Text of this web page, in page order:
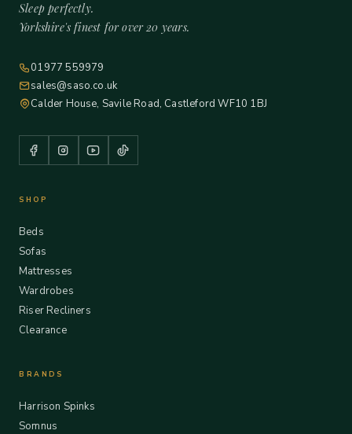
Sleep perfectly.
Yorkshire's finest for over 20 years.
01977 559979
sales@saso.co.uk
Calder House, Savile Road, Castleford WF10 1BJ
SHOP
Beds
Sofas
Mattresses
Wardrobes
Riser Recliners
Clearance
BRANDS
Harrison Spinks
Somnus